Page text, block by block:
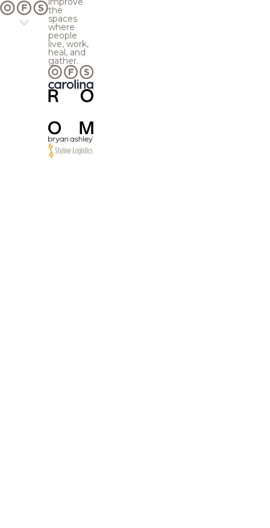
the
spaces
where
people
live, work,
heal, and
gather.